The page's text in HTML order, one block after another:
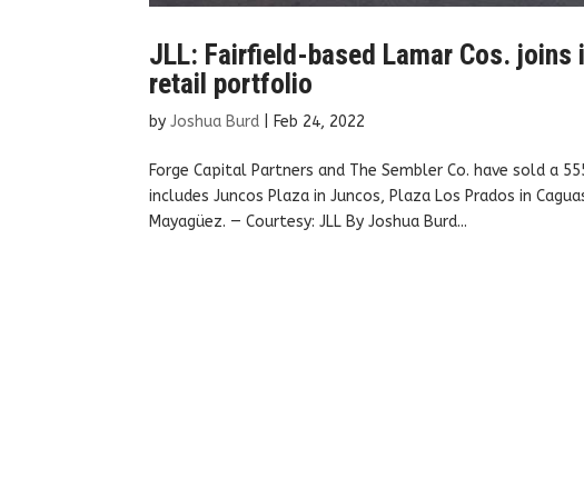
JLL: Fairfield-based Lamar Cos.
retail portfolio
byJoshua Burd Feb 24, 2022
Forge Capital Partners and The Sembler Co. have sold
includes Juncos Plaza in Juncos, Plaza Los Prados in
Mayagüez. — Courtesy: JLL By Joshua Burd...